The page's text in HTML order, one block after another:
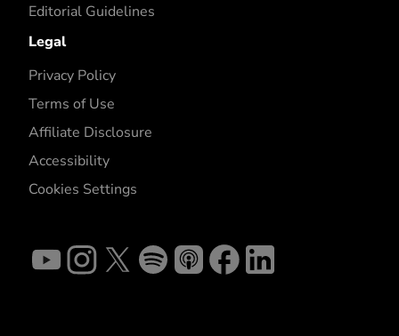
Editorial Guidelines
Legal
Privacy Policy
Terms of Use
Affiliate Disclosure
Accessibility
Cookies Settings